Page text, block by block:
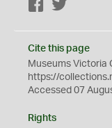
Facebook
Cite this page
Museums Victoria
https://
Accessed 07
Rights